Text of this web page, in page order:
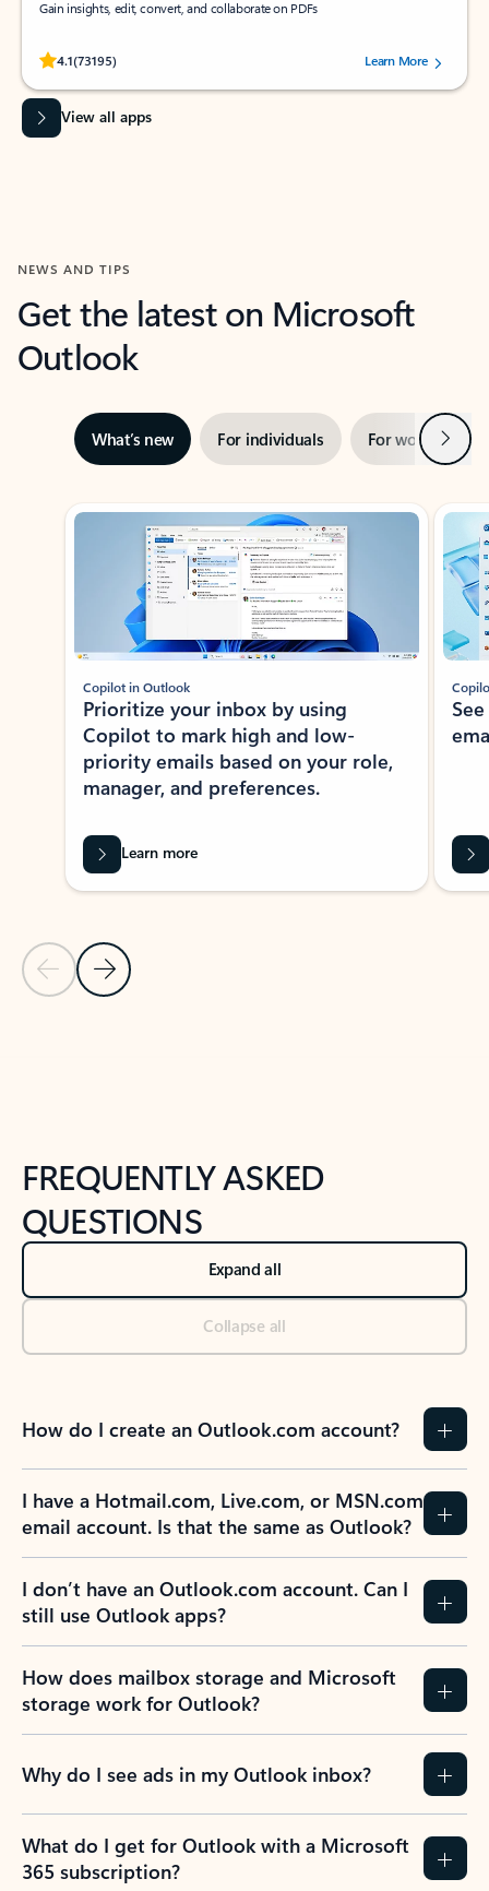
Gain insights, edit, convert, and collaborate on PDFs
4.1(73195)
Rated (#=ratingAverage#) stars out of 5 stars, by 73195 users.Learn More
View all apps
NEWS AND TIPS
Get the latest on Microsoft
Outlook
What’s new For individuals For work Next
Showing slide 1 of 3
Previous Slide
Next Slide
Copilot in Outlook
Prioritize your inbox by using
Copilot to mark high and low-
priority emails based on your role,
manager, and preferences.
Learn more
FREQUENTLY ASKED
QUESTIONS
Expand all
Collapse all
How do I create an Outlook.com account?
I have a Hotmail.com, Live.com, or MSN.com
email account. Is that the same as Outlook?
I don’t have an Outlook.com account. Can I
still use Outlook apps?
How does mailbox storage and Microsoft
storage work for Outlook?
Why do I see ads in my Outlook inbox?
What do I get for Outlook with a Microsoft
365 subscription?